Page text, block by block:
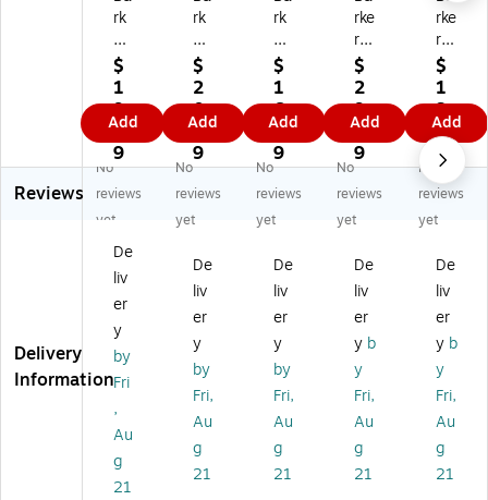
rk
er
Cr
ee
k
D
ou
bl
e-
Si
d
B
or
de
r
Se
t,
3
5"
x
3"
$
1
9.
1
9
Add
rk
er
Cr
ee
k
D
ou
bl
e-
Si
d
Bo
rd
er
Se
t,
35
3"
,
Ch
$
2
0.
9
9
Add
rk
er
Cr
ee
k
D
ou
bl
e-
Si
d
Bo
rd
er
Se
t,
35
3"
,
Ch
$
1
6.
9
9
Add
rke
r
Cr
ee
k
Do
ubl
e-
Sid
ed
rd
er
Se
t,
35
" x
3",
ev
ro
n,
$
2
9.
2
9
Add
rke
r
Cr
ee
k
Do
ubl
e-
Sid
ed
rd
er,
35
" x
3",
Gr
ay
Bl
ue
Ch
$
1
3.
5
9
Add
Reviews
No
reviews
yet
No
reviews
yet
No
reviews
yet
No
reviews
yet
No
reviews
yet
Delivery
Information
De
liv
er
y
by
Fri
,
Au
g
21
De
liv
er
y
by
Fri,
Au
g
21
De
liv
er
y
by
Fri,
Au
g
21
De
liv
er
y b
y
Fri,
Au
g
21
De
liv
er
y b
y
Fri,
Au
g
21